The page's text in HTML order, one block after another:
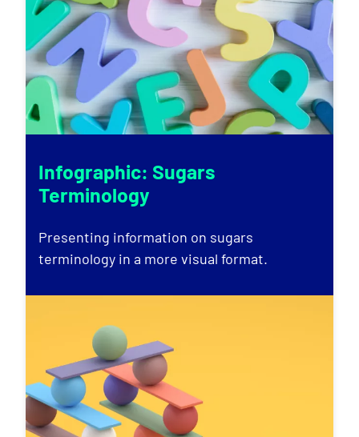
Infographic: Sugars
Terminology
Presenting information on sugars
terminology in a more visual format.